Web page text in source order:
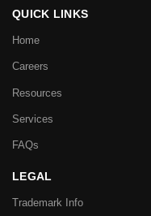
QUICK LINKS
Home
Careers
Resources
Services
FAQs
LEGAL
Trademark Info